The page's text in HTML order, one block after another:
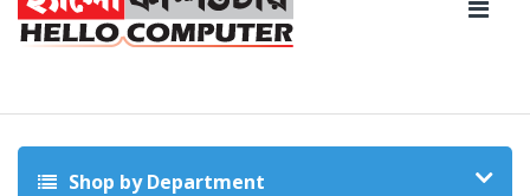
Shop by Department